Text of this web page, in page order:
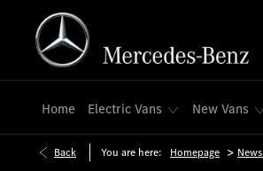
Home Electric Vans New Vans
Back You are here: Homepage > News